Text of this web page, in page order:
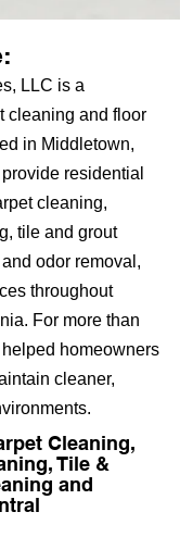
LLC is a
cleaning and floor
in Middletown,
residential
cleaning,
tile and grout
odor removal,
throughout
For more than
homeowners
cleaner,
Cleaning,
Tile &
and